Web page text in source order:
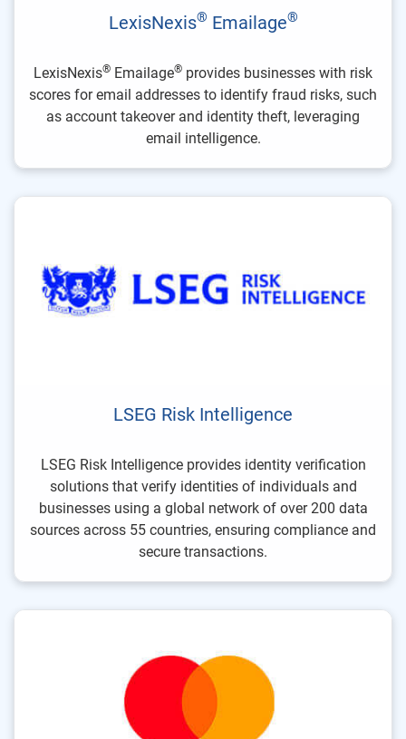
LexisNexis® Emailage®
LexisNexis® Emailage® provides businesses with risk
scores for email addresses to identify fraud risks, such
as account takeover and identity theft, leveraging
email intelligence.
LSEG Risk Intelligence
LSEG Risk Intelligence provides identity verification
solutions that verify identities of individuals and
businesses using a global network of over 200 data
sources across 55 countries, ensuring compliance and
secure transactions.